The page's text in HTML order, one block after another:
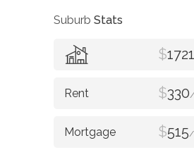
Suburb Stats
$1721
$330
$515/